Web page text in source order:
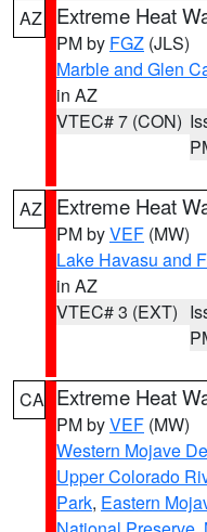
AZ Extreme Heat
PM by FGZ (JLS)
Marble and Glen
in AZ
VTEC# 7 (CON)
AZ Extreme Heat
PM byVEF (MW)
Lake Havasu and
in AZ
VTEC# 3 (EXT)
CA Extreme Heat
PM byVEF (MW)
Western Mojave
Upper Colorado
Park, Eastern